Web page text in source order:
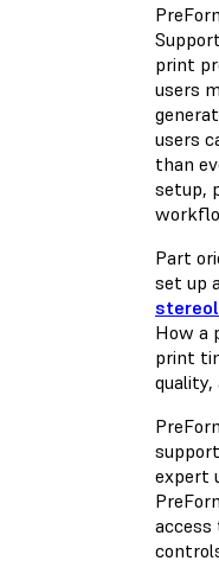
print
users
users
than
setup,
Part
set up
How a
print
quality,
expert
access